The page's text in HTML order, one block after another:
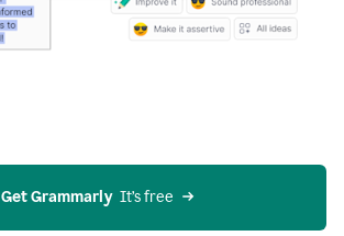
Get Grammarly
  It’s free